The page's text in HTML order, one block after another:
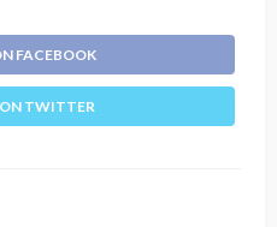
FACEBOOK
TWITTER